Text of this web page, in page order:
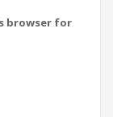
browser for